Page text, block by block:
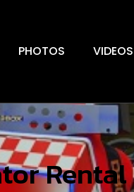
PHOTOS VIDEOS
Rental